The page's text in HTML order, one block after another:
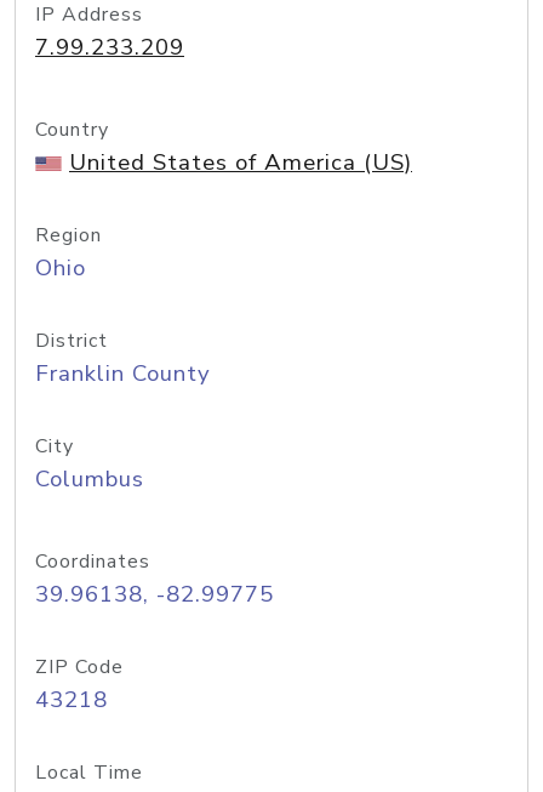
IP Address
7.99.233.209
Country
United States of America (US)
Region
Ohio
District
Franklin County
City
Columbus
Coordinates
39.96138, -82.99775
ZIP Code
43218
Local Time